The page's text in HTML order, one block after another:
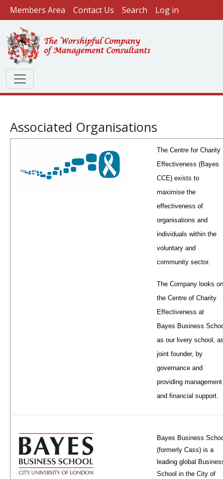
Skip to main content
User account menu
Members Area Contact Us Search Log in
Associated Organisations
The Centre for Charity
Effectiveness (Bayes
CCE) exists to
maximise the
effectiveness of
organisations and
individuals within the
voluntary and
community sector.
The Company looks on
the Centre of Charity
Effectiveness at
Bayes Business
as our livery school,
joint founder, by
governance and
providing management
and financial support.
Bayes Business
(formerly Cass) is a
leading global
School in the City of